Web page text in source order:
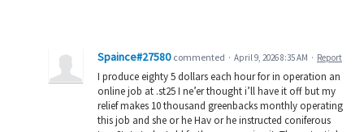
Spaince#27580 commented · April 9, 2026 8:35 AM · Report
I produce eighty 5 dollars each hour for in operation an
online job at .st25 I ne’er thought i’ll have it off but my
relief makes 10 thousand greenbacks monthly operating
this job and she or he Hav or he instructed coniferous